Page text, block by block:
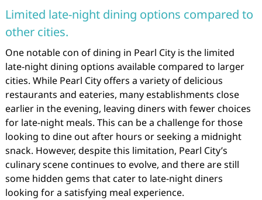
Limited late-night dining options compared to
other cities.
One notable con of dining in Pearl City is the limited
late-night dining options available compared to larger
cities. While Pearl City offers a variety of delicious
restaurants and eateries, many establishments close
earlier in the evening, leaving diners with fewer choices
for late-night meals. This can be a challenge for those
looking to dine out after hours or seeking a midnight
snack. However, despite this limitation, Pearl City’s
culinary scene continues to evolve, and there are still
some hidden gems that cater to late-night diners
looking for a satisfying meal experience.